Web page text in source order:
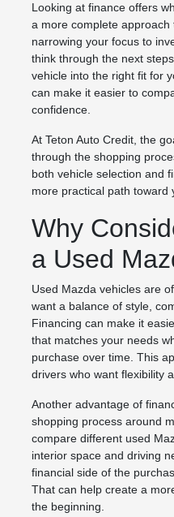
Looking at finance offers
a more complete
narrowing your focus to
think through the next
vehicle into the right fit for
can make it easier to
confidence.
At Teton Auto Credit, the
through the shopping
both vehicle selection and
more practical path toward
Why
a Used
Used Mazda vehicles are
want a balance of style,
Financing can make it
that matches your needs
purchase over time. This
drivers who want flexibility
Another advantage of
shopping process around
compare different used
interior space and driving
financial side of the
That can help create a
the beginning.